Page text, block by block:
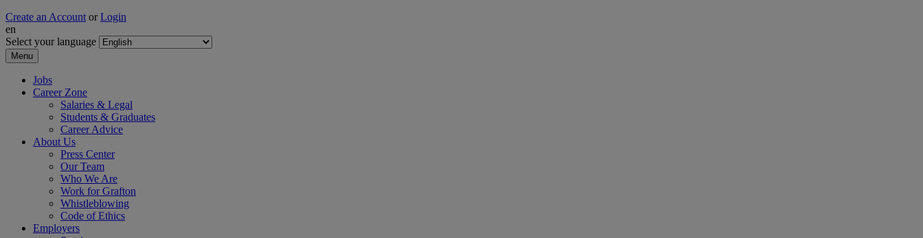
Create an Account or Login
en
Select your language
Menu
Jobs
Career Zone
Salaries & Legal
Students & Graduates
Career Advice
About Us
Press Center
Our Team
Who We Are
Work for Grafton
Whistleblowing
Code of Ethics
Employers